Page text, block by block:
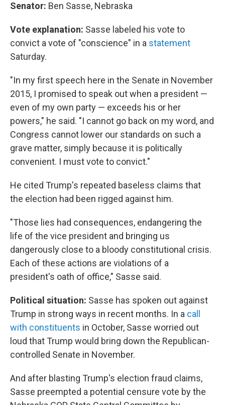
Senator: Ben Sasse, Nebraska
Vote explanation: Sasse labeled his vote to
convict a vote of "conscience" in a statement
Saturday.
"In my first speech here in the Senate in November
2015, I promised to speak out when a president —
even of my own party — exceeds his or her
powers," he said. "I cannot go back on my word, and
Congress cannot lower our standards on such a
grave matter, simply because it is politically
convenient. I must vote to convict."
He cited Trump's repeated baseless claims that
the election had been rigged against him.
"Those lies had consequences, endangering the
life of the vice president and bringing us
dangerously close to a bloody constitutional crisis.
Each of these actions are violations of a
president's oath of office," Sasse said.
Political situation: Sasse has spoken out against
Trump in strong ways in recent months. In a call
with constituents in October, Sasse worried out
loud that Trump would bring down the Republican-
controlled Senate in November.
And after blasting Trump's election fraud claims,
Sasse preempted a potential censure vote by the